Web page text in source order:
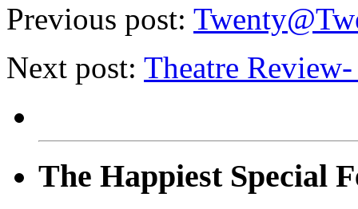
Previous post:
Next post: Theatre
The Happiest Special